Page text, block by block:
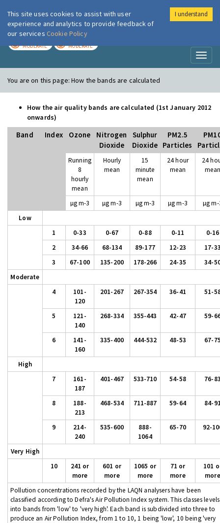
London Air
MODERATE MODERATE
You are on this page:How the bands are calculated
How the air quality bands are calculated (1st January 2012
onwards)
Band Index Ozone
Nitrogen
Dioxide
Sulphur
Dioxide
PM2.5
Particles
Running
8
hourly
mean
Hourly
mean
15
minute
mean
24 hour
mean
24
µg m-3 µg m-3 µg m-3 µg m-3
µg
Low
1
0-33 0-67 0-88 0-11
0-16
2
34-66 68-134 89-177 12-23
17-
3
67-100 135-200 178-266 24-35
34-
Moderate
4
101-
120
201-267 267-354 36-41 51-
5
121-
140
268-334 355-443 42-47 59-
6
141-
160
335-400 444-532 48-53 67-
High
7
161-
187
401-467 533-710 54-58 76-
8
188-
213
468-534 711-887 59-64 84-
9
214-
240
535-600
888-
1064
65-70 92-
Very High
10
241 or
more
601 or
more
1065 or
more
71 or
more
101
more
Pollution concentrations recorded by the LAQN analysers have been
classified according to Defra's Air Pollution Index system. This classes levels
into bands from 'low' to 'very high'. Each band is subdivided into three to
produce an Air Pollution Index, from 1 to 10, 1 being 'low', 10 being 'very
This site uses cookies to assist with user
experience and analytics to provide feedback of
our services Cookie Policy
I understand